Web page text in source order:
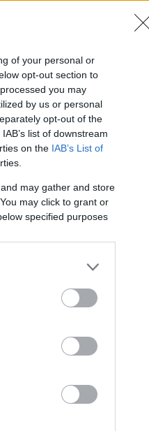
of your personal or
opt-out section to
you may
by us or personal
opt-out of the
list of downstream
on the IAB’s List of
may gather and store
may click to grant or
specified purposes